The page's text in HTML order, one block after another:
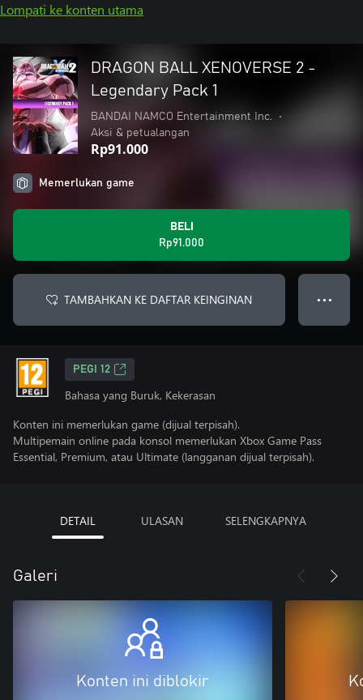
Lompati ke konten utama
DRAGON BALL XENOVERSE 2 -
Legendary Pack 1
BANDAI NAMCO Entertainment Inc.
•
Aksi & petualangan
Rp91.000
Memerlukan game
BELI
Rp91.000
TAMBAHKAN KE DAFTAR KEINGINAN ● ● ●
PEGI 12
Bahasa yang Buruk, Kekerasan
Konten ini memerlukan game (dijual terpisah).
Multipemain online pada konsol memerlukan Xbox Game Pass
Essential, Premium, atau Ultimate (langganan dijual terpisah).
DETAIL ULASAN SELENGKAPNYA
Galeri
Konten ini diblokir